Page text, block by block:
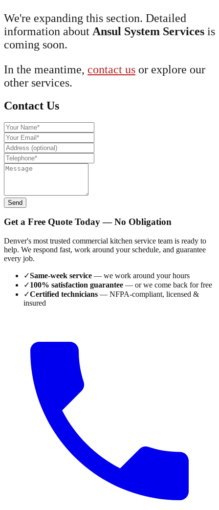
We're expanding this section. Detailed
information about Ansul System Services is
coming soon.
In the meantime, contact us or explore our
other services.
Contact Us
Send
Get a Free Quote Today — No Obligation
Denver's most trusted commercial kitchen service team is ready to
help. We respond fast, work around your schedule, and guarantee
every job.
✓Same-week service — we work around your hours
✓100% satisfaction guarantee — or we come back for free
✓Certified technicians — NFPA-compliant, licensed &
insured